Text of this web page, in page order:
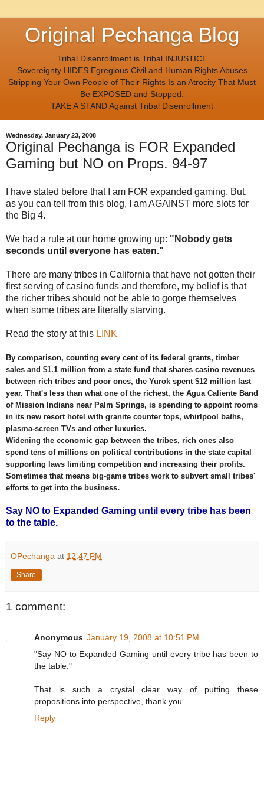
Original Pechanga Blog
Tribal Disenrollment is Tribal INJUSTICE
Sovereignty HIDES Egregious Civil and Human Rights Abuses
Stripping Your Own People of Their Rights Is an Atrocity That Must
Be EXPOSED and Stopped.
TAKE A STAND Against Tribal Disenrollment
Wednesday, January 23, 2008
Original Pechanga is FOR Expanded
Gaming but NO on Props. 94-97
I have stated before that I am FOR expanded gaming. But,
as you can tell from this blog, I am AGAINST more slots for
the Big 4.
We had a rule at our home growing up: "Nobody gets
seconds until everyone has eaten."
There are many tribes in California that have not gotten their
first serving of casino funds and therefore, my belief is that
the richer tribes should not be able to gorge themselves
when some tribes are literally starving.
Read the story at this LINK
By comparison, counting every cent of its federal grants, timber
sales and $1.1 million from a state fund that shares casino revenues
between rich tribes and poor ones, the Yurok spent $12 million last
year. That's less than what one of the richest, the Agua Caliente Band
of Mission Indians near Palm Springs, is spending to appoint rooms
in its new resort hotel with granite counter tops, whirlpool baths,
plasma-screen TVs and other luxuries.
Widening the economic gap between the tribes, rich ones also
spend tens of millions on political contributions in the state capital
supporting laws limiting competition and increasing their profits.
Sometimes that means big-game tribes work to subvert small tribes'
efforts to get into the business.
Say NO to Expanded Gaming until every tribe has been
to the table.
OPechanga at 12:47 PM
Share
1 comment:
Anonymous January 19, 2008 at 10:51 PM
"Say NO to Expanded Gaming until every tribe has been to
the table."
That is such a crystal clear way of putting these
propositions into perspective, thank you.
Reply